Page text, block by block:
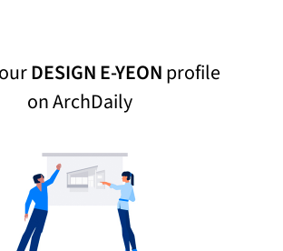
DESIGN E-YEONprofile
on ArchDaily